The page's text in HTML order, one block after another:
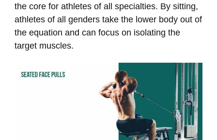
the core for athletes of all specialties. By sitting,
athletes of all genders take the lower body out of
the equation and can focus on isolating the
target muscles.